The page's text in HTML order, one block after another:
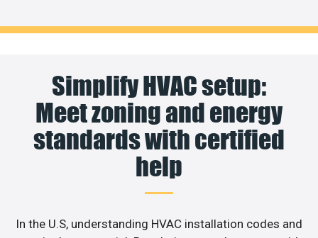
Simplify HVAC setup:
Meet zoning and energy
standards with certified
help
In the U.S, understanding HVAC installation codes and